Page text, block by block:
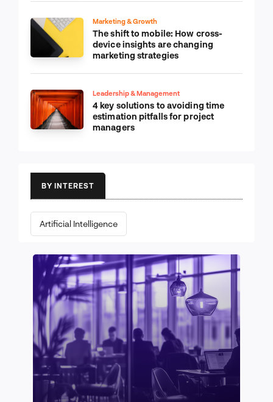
Marketing & Growth
The shift to mobile: How cross-
device insights are changing
marketing strategies
Leadership & Management
4 key solutions to avoiding time
estimation pitfalls for project
managers
BY INTEREST
Artificial Intelligence